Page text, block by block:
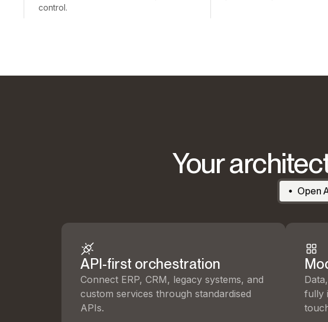
control.
Your
Open
API-first orchestration
Connect ERP, CRM, legacy systems, and
custom services through standardised
APIs.
fully